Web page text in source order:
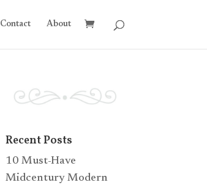
Contact About
Recent Posts
10 Must-Have
Midcentury Modern